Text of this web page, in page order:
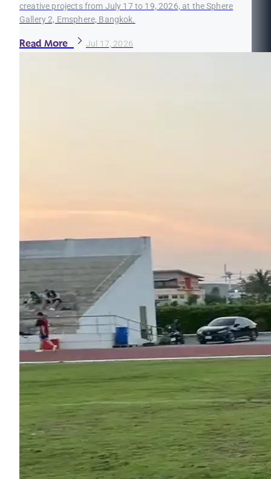
creative projects from July 17 to 19, 2026, at the Sphere
Gallery 2, Emsphere, Bangkok.
Read More Jul 17, 2026